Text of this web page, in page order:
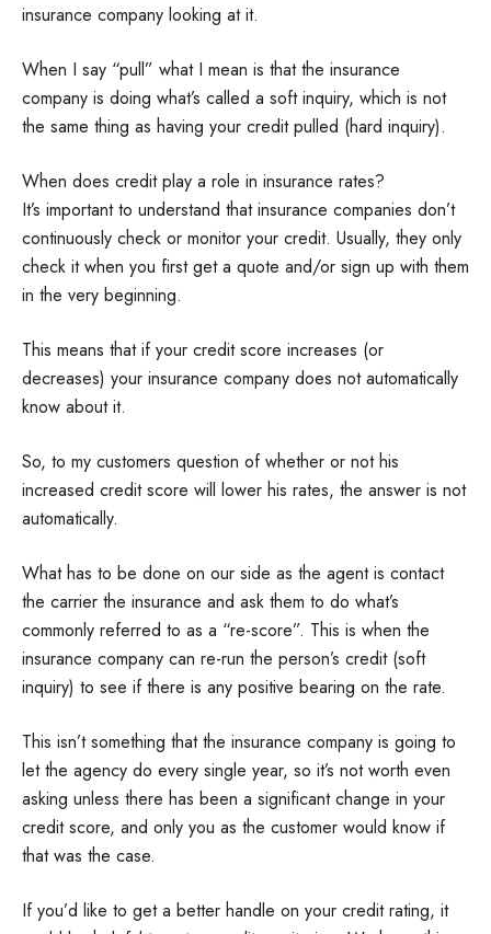
insurance company looking at it.
When I say “pull” what I mean is that the insurance
company is doing what’s called a soft inquiry, which is not
the same thing as having your credit pulled (hard inquiry).
When does credit play a role in insurance rates?
It’s important to understand that insurance companies don’t
continuously check or monitor your credit. Usually, they only
check it when you first get a quote and/or sign up with them
in the very beginning.
This means that if your credit score increases (or
decreases) your insurance company does not automatically
know about it.
So, to my customers question of whether or not his
increased credit score will lower his rates, the answer is not
automatically.
What has to be done on our side as the agent is contact
the carrier the insurance and ask them to do what’s
commonly referred to as a “re-score”. This is when the
insurance company can re-run the person’s credit (soft
inquiry) to see if there is any positive bearing on the rate.
This isn’t something that the insurance company is going to
let the agency do every single year, so it’s not worth even
asking unless there has been a significant change in your
credit score, and only you as the customer would know if
that was the case.
If you’d like to get a better handle on your credit rating, it